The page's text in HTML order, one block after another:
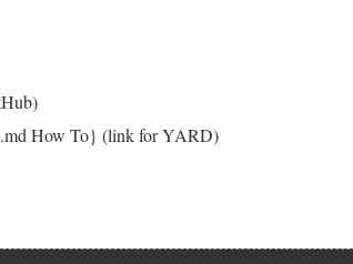
How To} (link for YARD)